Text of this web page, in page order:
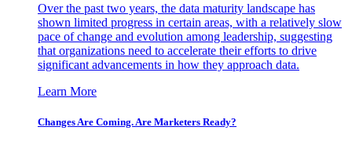
Over the past two years, the data maturity landscape has
shown limited progress in certain areas, with a relatively slow
pace of change and evolution among leadership, suggesting
that organizations need to accelerate their efforts to drive
significant advancements in how they approach data.
Learn More
Changes Are Coming. Are Marketers Ready?